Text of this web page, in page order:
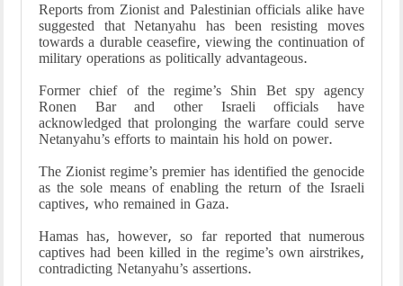
Reports from Zionist and Palestinian officials alike have
suggested that Netanyahu has been resisting moves
towards a durable ceasefire, viewing the continuation of
military operations as politically advantageous.
Former chief of the regime’s Shin Bet spy agency
Ronen Bar and other Israeli officials have
acknowledged that prolonging the warfare could serve
Netanyahu’s efforts to maintain his hold on power.
The Zionist regime’s premier has identified the genocide
as the sole means of enabling the return of the Israeli
captives, who remained in Gaza.
Hamas has, however, so far reported that numerous
captives had been killed in the regime’s own airstrikes,
contradicting Netanyahu’s assertions.